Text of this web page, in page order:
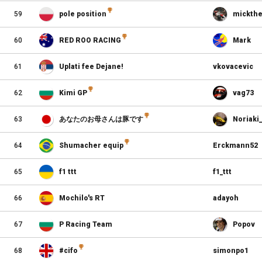
59 pole position
60 RED ROO RACING Mark
61 Uplati fee Dejane! vkovacevic
62 Kimi GP vag73
63 あなたのお母さんは豚です
64 Shumacher equip Erckmann52
65 f1 ttt f1_ttt
66 Mochilo's RT adayoh
67 P Racing Team Popov
68 #cifo simonpo1